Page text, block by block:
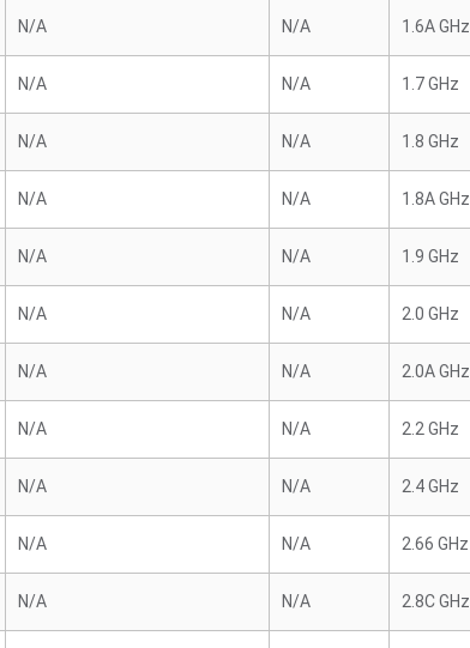
N/A N/A 1.6A GHz
N/A N/A 1.7 GHz
N/A N/A 1.8 GHz
N/A N/A 1.8A GHz
N/A N/A 1.9 GHz
N/A N/A 2.0 GHz
N/A N/A 2.0A GHz
N/A N/A 2.2 GHz
N/A N/A 2.4 GHz
N/A N/A 2.66 GHz
N/A N/A 2.8C GHz